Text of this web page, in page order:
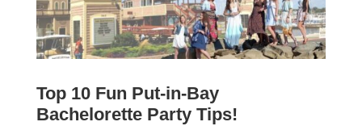
Top 10 Fun Put-in-Bay
Bachelorette Party Tips!